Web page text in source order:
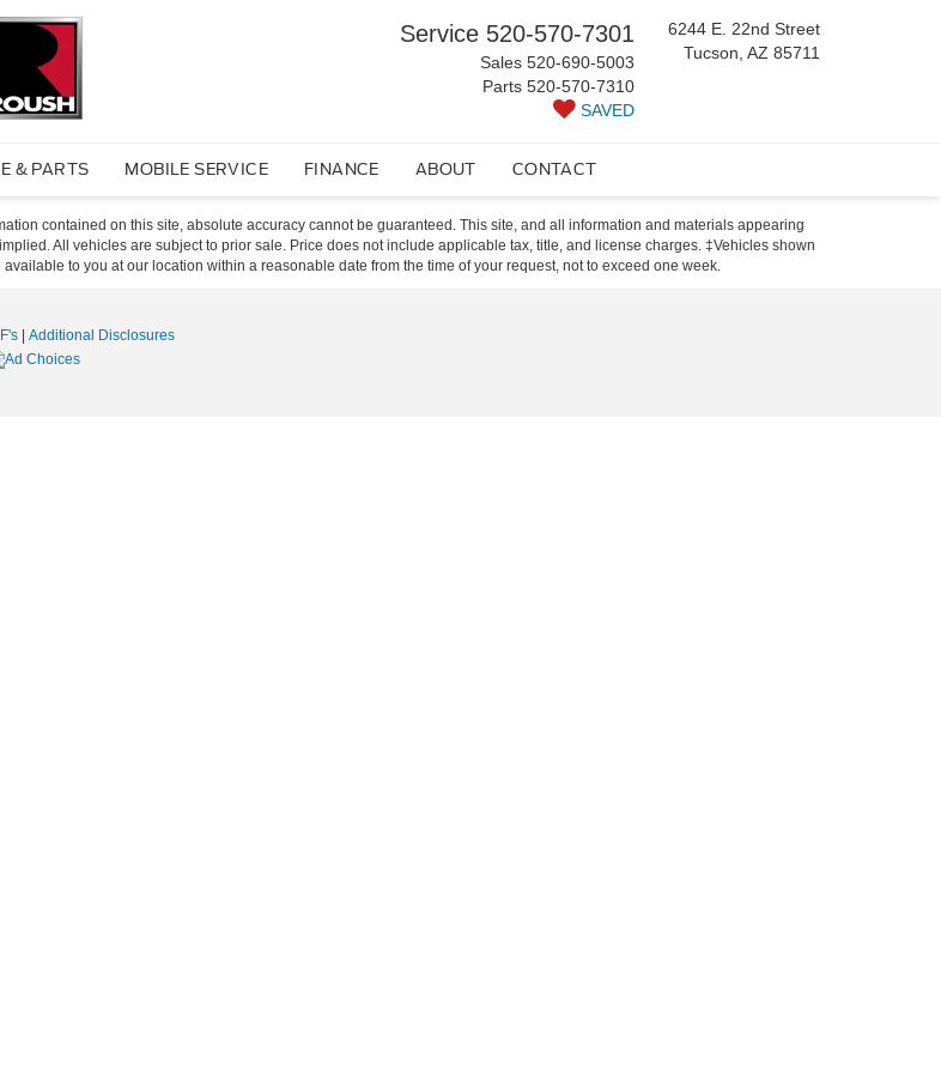
Service 520-570-7301
Sales 520-690-5003
Parts 520-570-7310
SAVED
6244 E. 22nd Street
Tucson, AZ 85711
& PARTS MOBILE SERVICE FINANCE ABOUT CONTACT
contained on this site, absolute accuracy cannot be guaranteed. This site, and all information and materials appearing
All vehicles are subject to prior sale. Price does not include applicable tax, title, and license charges. ‡Vehicles shown
to you at our location within a reasonable date from the time of your request, not to exceed one week.
Additional Disclosures